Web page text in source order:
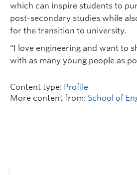
which can inspire students to
post-secondary studies while
for the transition to university.
“I love engineering and want to
with as many young people as
Content type: Profile
More content from: School of